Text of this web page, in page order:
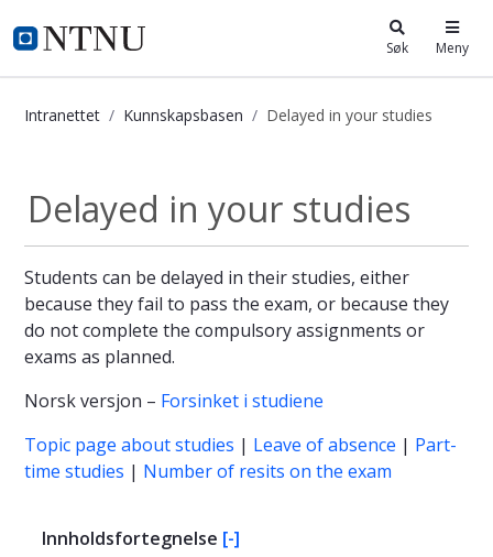
i.ntnu.no Søk Meny
Intranettet Kunnskapsbasen Delayed in your studies
Delayed in your studies
Students can be delayed in their studies, either
because they fail to pass the exam, or because they
do not complete the compulsory assignments or
exams as planned.
Norsk versjon – Forsinket i studiene
Topic page about studies | Leave of absence | Part-
time studies | Number of resits on the exam
Innholdsfortegnelse [-]